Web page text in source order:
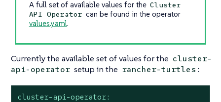
A full set of available values for the Cluster
API Operator can be found in the operator
values.yaml.
Currently the available set of values for the cluster-
api-operator setup in the rancher-turtles :
cluster-api-operator: